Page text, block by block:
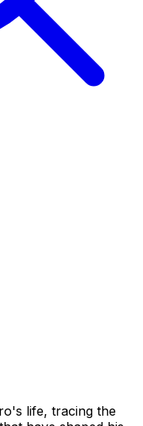
life, tracing the